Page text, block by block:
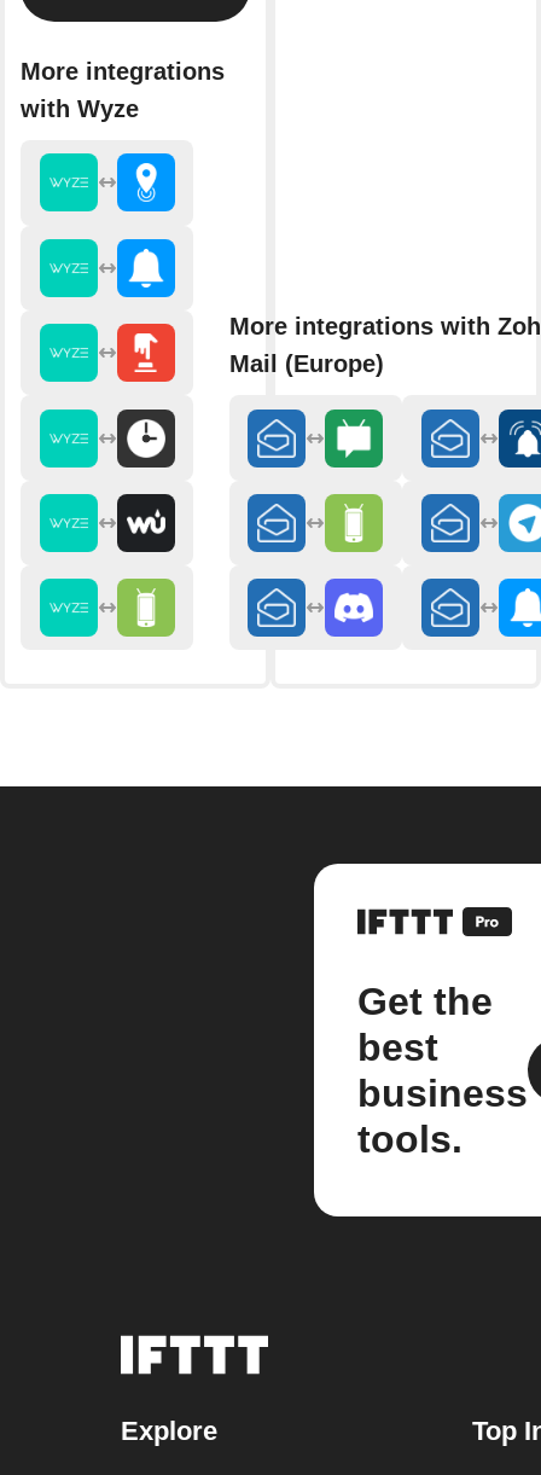
More integrations
with Wyze
More integrations with
Mail (Europe)
Get the
best
business
tools.
Explore Top